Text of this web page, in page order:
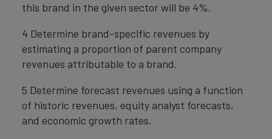
this brand in the given sector will be 4%.
4 Determine brand-specific revenues by
estimating a proportion of parent company
revenues attributable to a brand.
5 Determine forecast revenues using a function
of historic revenues, equity analyst forecasts,
and economic growth rates.